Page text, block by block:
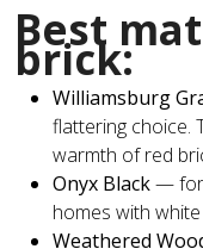
Best
brick:
Williamsburg
flattering choice.
warmth of red
Onyx Black— for
homes with
Weathered